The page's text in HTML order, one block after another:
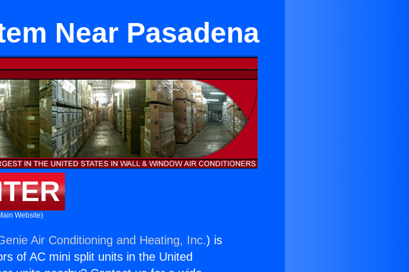
Near Pasadena
Website)
Air Conditioning and Heating, Inc.) is
of AC mini split units in the United